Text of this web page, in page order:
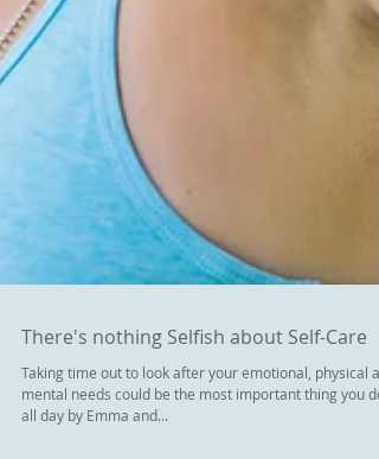
There's nothing Selfish about Self-Care
Taking time out to look after your emotional, physical
mental needs could be the most important thing you do
all day by Emma and...